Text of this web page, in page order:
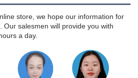
store, we hope our information for
Our salesmen will provide you with
a day.